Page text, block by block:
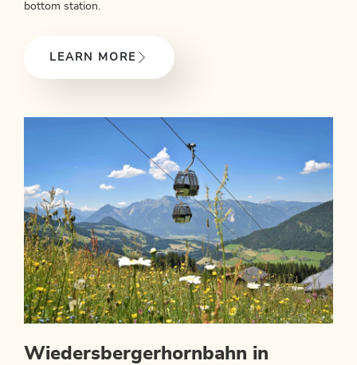
bottom station.
LEARN MORE
Wiedersbergerhornbahn in